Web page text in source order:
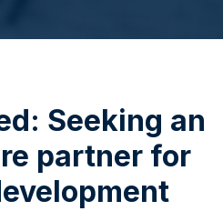
Seeking an
partner for